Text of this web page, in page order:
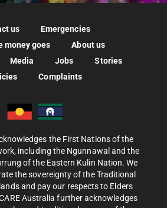
us
Emergencies
money goes
About us
Media Jobs
Stories
Complaints
the First Nations of the
including the Ngunnawal and the
of the Eastern Kulin Nation. We
the sovereignty of the Traditional
and pay our respects to Elders
Australia further acknowledges